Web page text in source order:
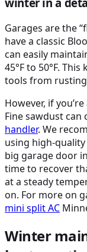
Garages are the
have a classic
can easily
45°F to 50°F.
tools from
However, if
Fine sawdust
handler. We
using high-
big garage door
time to recover
at a steady
on. For more on
mini splitAC
Winter